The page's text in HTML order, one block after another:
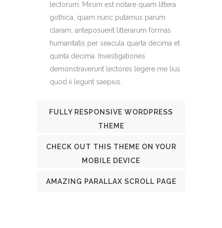
lectorum. Mirum est notare quam littera
gothica, quam nunc putamus parum
claram, anteposuerit litterarum formas
humanitatis per seacula quarta decima et
quinta decima. Investigationes
demonstraverunt lectores legere me lius
quod ii legunt saepius.
FULLY RESPONSIVE WORDPRESS
THEME
CHECK OUT THIS THEME ON YOUR
MOBILE DEVICE
AMAZING PARALLAX SCROLL PAGE